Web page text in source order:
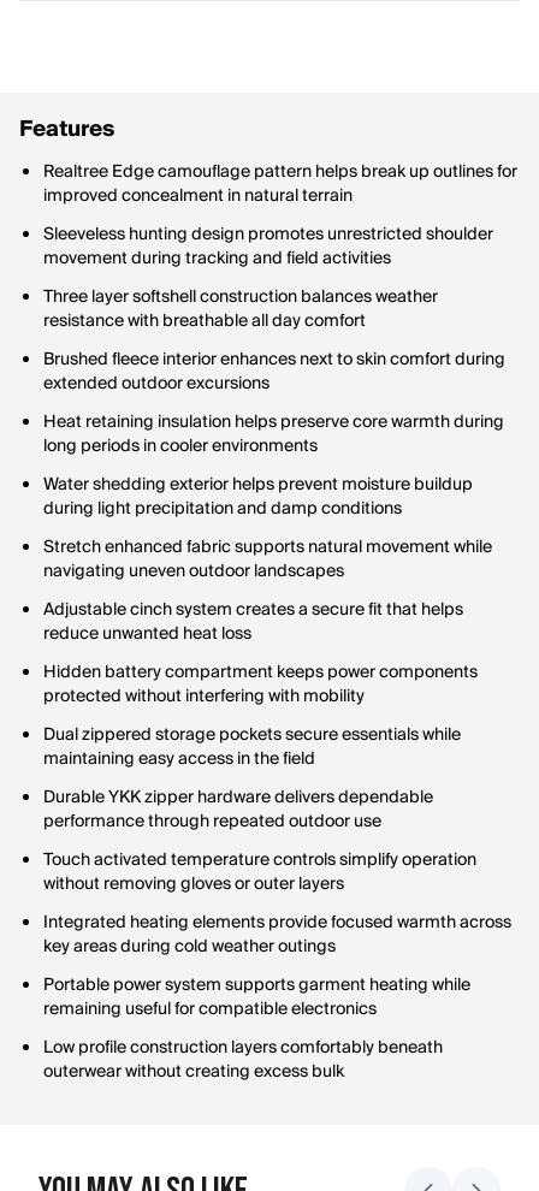
Features
Realtree Edge camouflage pattern helps break up outlines for
improved concealment in natural terrain
Sleeveless hunting design promotes unrestricted shoulder
movement during tracking and field activities
Three layer softshell construction balances weather
resistance with breathable all day comfort
Brushed fleece interior enhances next to skin comfort during
extended outdoor excursions
Heat retaining insulation helps preserve core warmth during
long periods in cooler environments
Water shedding exterior helps prevent moisture buildup
during light precipitation and damp conditions
Stretch enhanced fabric supports natural movement while
navigating uneven outdoor landscapes
Adjustable cinch system creates a secure fit that helps
reduce unwanted heat loss
Hidden battery compartment keeps power components
protected without interfering with mobility
Dual zippered storage pockets secure essentials while
maintaining easy access in the field
Durable YKK zipper hardware delivers dependable
performance through repeated outdoor use
Touch activated temperature controls simplify operation
without removing gloves or outer layers
Integrated heating elements provide focused warmth across
key areas during cold weather outings
Portable power system supports garment heating while
remaining useful for compatible electronics
Low profile construction layers comfortably beneath
outerwear without creating excess bulk